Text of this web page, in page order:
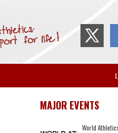
MAJOR EVENTS
World